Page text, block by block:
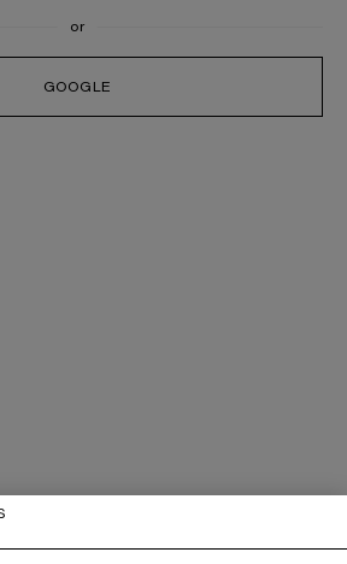
GOOGLE